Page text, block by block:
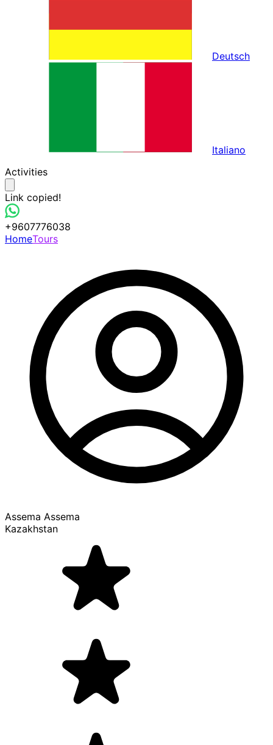
Deutsch
Italiano
Activities
Link copied!
+9607776038
HomeTours
Assema Assema
Kazakhstan